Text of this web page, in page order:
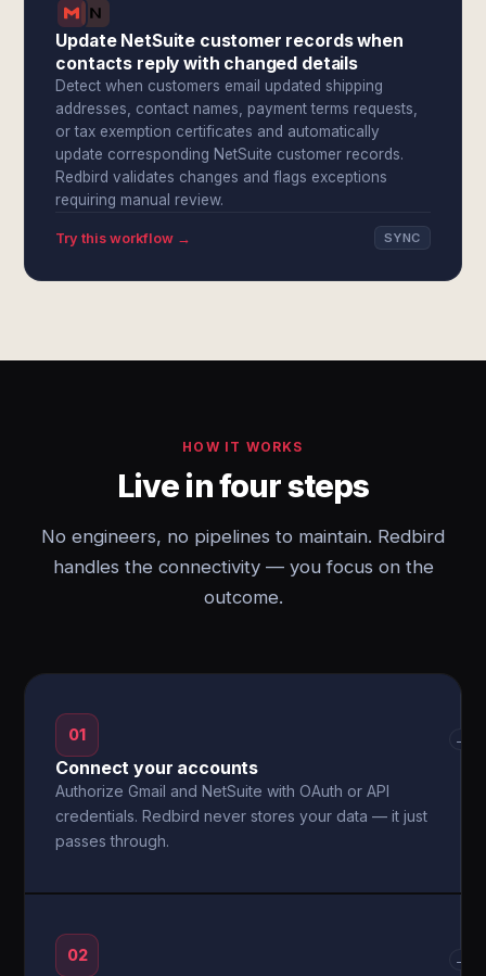
Update NetSuite customer records when
contacts reply with changed details
Detect when customers email updated shipping
addresses, contact names, payment terms requests,
or tax exemption certificates and automatically
update corresponding NetSuite customer records.
Redbird validates changes and flags exceptions
requiring manual review.
Try this workflow → SYNC
HOW IT WORKS
Live in four steps
No engineers, no pipelines to maintain. Redbird
handles the connectivity — you focus on the
outcome.
01
Connect your accounts
Authorize Gmail and NetSuite with OAuth or API
credentials. Redbird never stores your data — it just
passes through.
→
02 →